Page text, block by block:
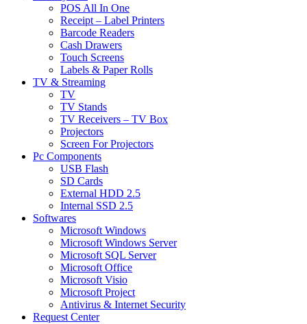
POS All In One
Receipt – Label Printers
Barcode Readers
Cash Drawers
Touch Screens
Labels & Paper Rolls
TV & Streaming
TV
TV Stands
TV Receivers – TV Box
Projectors
Screen For Projectors
Pc Components
USB Flash
SD Cards
External HDD 2.5
Internal SSD 2.5
Softwares
Microsoft Windows
Microsoft Windows Server
Microsoft SQL Server
Microsoft Office
Microsoft Visio
Microsoft Project
Antivirus & Internet Security
Request Center